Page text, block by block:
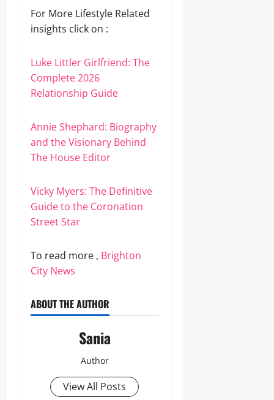
For More Lifestyle Related
insights click on :
Luke Littler Girlfriend: The
Complete 2026
Relationship Guide
Annie Shephard: Biography
and the Visionary Behind
The House Editor
Vicky Myers: The Definitive
Guide to the Coronation
Street Star
To read more , Brighton
City News
ABOUT THE AUTHOR
Sania
Author
View All Posts